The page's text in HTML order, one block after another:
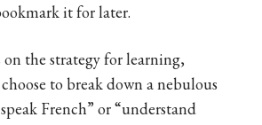
it for later.
the strategy for learning,
to break down a nebulous
French” or “understand